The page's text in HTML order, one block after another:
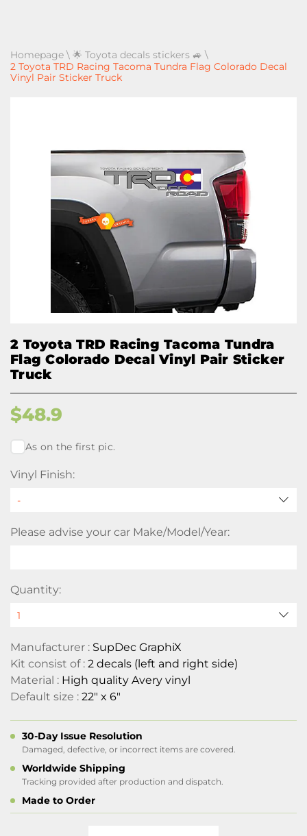
Homepage \ 🌟 Toyota decals stickers 🚙 \
2 Toyota TRD Racing Tacoma Tundra Flag Colorado Decal
Vinyl Pair Sticker Truck
2 Toyota TRD Racing Tacoma Tundra
Flag Colorado Decal Vinyl Pair Sticker
Truck
$48.9
As on the first pic.
Vinyl Finish:
Please advise your car Make/Model/Year:
Quantity:
Manufacturer : SupDec GraphiX
Kit consist of : 2 decals (left and right side)
Material : High quality Avery vinyl
Default size : 22" x 6"
30-Day Issue Resolution
Damaged, defective, or incorrect items are covered.
Worldwide Shipping
Tracking provided after production and dispatch.
Made to Order